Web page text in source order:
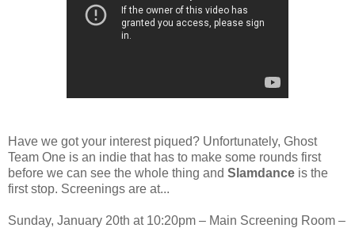
Have we got your interest piqued? Unfortunately, Ghost
Team One is an indie that has to make some rounds first
before we can see the whole thing and Slamdance is the
first stop. Screenings are at...
Sunday, January 20th at 10:20pm – Main Screening Room –